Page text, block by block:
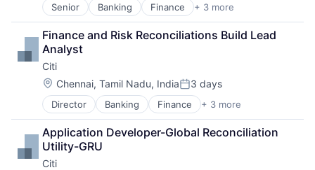
Senior Banking Finance + 3 more
Financial Services
Lending
Payments
Finance and Risk Reconciliations Build Lead
Analyst
Citi
Location:
Chennai, Tamil Nadu, IndiaPosted:
3 days
Director Banking Finance + 3 more
Financial Services
Lending
Payments
Application Developer-Global Reconciliation
Utility-GRU
Citi